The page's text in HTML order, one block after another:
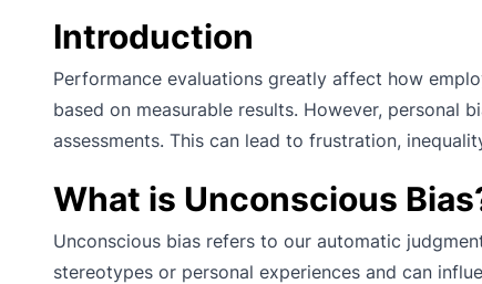
Introduction
Performance evaluations greatly affect how
based on measurable results. However, personal
assessments. This can lead to frustration,
What is Unconscious
Unconscious bias refers to our automatic
stereotypes or personal experiences and can